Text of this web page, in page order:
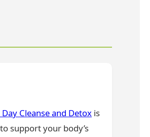
Day Cleanse and Detox is
support your body’s